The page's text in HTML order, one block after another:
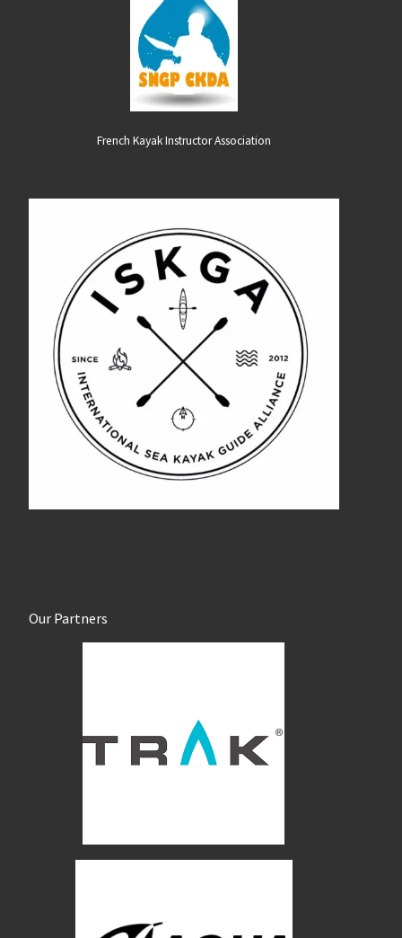
French Kayak Instructor Association
Our Partners